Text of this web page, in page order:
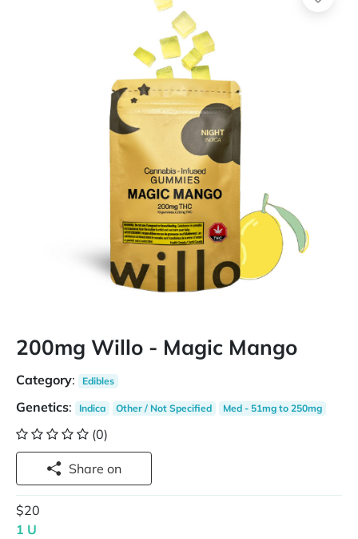
200mg Willo - Magic Mango
Category: Edibles
Genetics: Indica Other / Not Specified Med - 51mg to 250mg
(0)
Share on
$20
1 U